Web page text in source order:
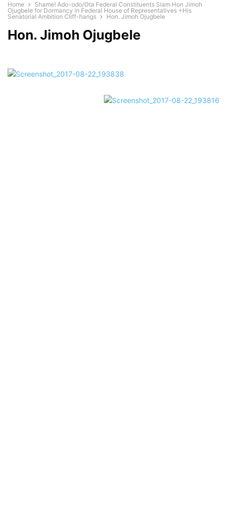
Home
Shame! Ado-odo/Ota Federal Constituents Slam Hon Jimoh
Ojugbele for Dormancy in Federal House of Representatives +His
Senatorial Ambition Cliff-hangs
Hon. Jimoh Ojugbele
Hon. Jimoh Ojugbele